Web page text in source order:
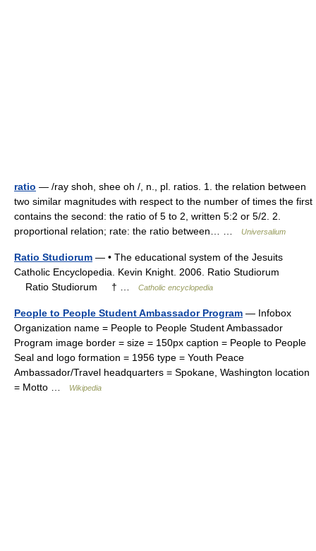
ratio — /ray shoh, shee oh /, n., pl. ratios. 1. the relation between
two similar magnitudes with respect to the number of times the first
contains the second: the ratio of 5 to 2, written 5:2 or 5/2. 2.
proportional relation; rate: the ratio between… …
Universalium
Ratio Studiorum — • The educational system of the Jesuits
Catholic Encyclopedia. Kevin Knight. 2006. Ratio Studiorum
Ratio Studiorum † …
Catholic encyclopedia
People to People Student Ambassador Program — Infobox
Organization name = People to People Student Ambassador
Program image border = size = 150px caption = People to People
Seal and logo formation = 1956 type = Youth Peace
Ambassador/Travel headquarters = Spokane, Washington location
= Motto …
Wikipedia